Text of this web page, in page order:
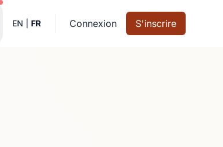
Notifications actives
EN FR Connexion S'inscrire